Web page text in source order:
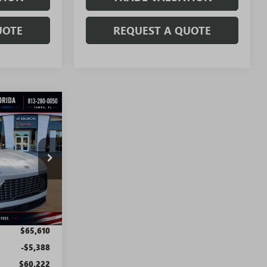
REQUEST A QUOTE
Ext. Int.
WINDOW
STICKER
SALE PRICE
$65,610
-$5,388
$60,222